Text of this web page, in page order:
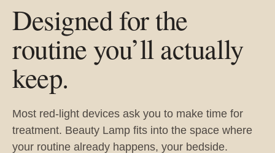
Designed for the
routine you’ll actually
keep.
Most red-light devices ask you to make time for
treatment. Beauty Lamp fits into the space where
your routine already happens, your bedside.